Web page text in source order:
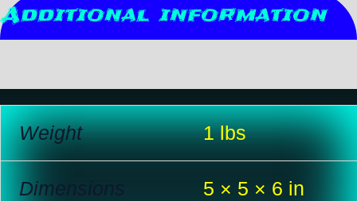
Additional information
Weight 1 lbs
Dimensions 5 × 5 × 6 in